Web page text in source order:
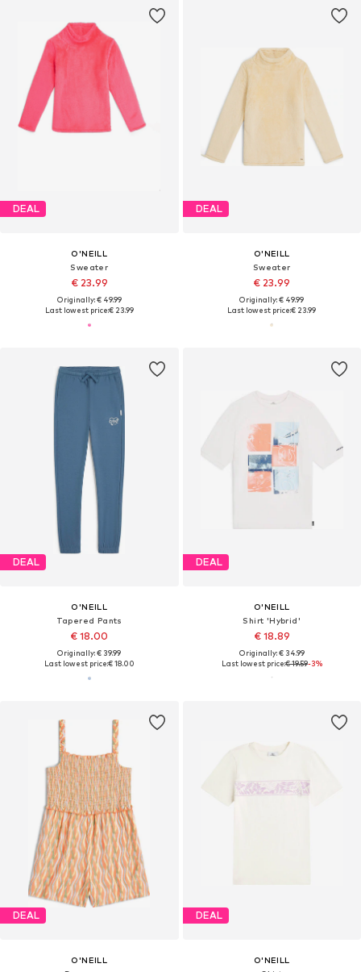
DEAL
O'NEILL
Sweater
€ 23.99
Originally: € 49.99
Last lowest price:€ 23.99
DEAL
O'NEILL
Sweater
€ 23.99
Originally: € 49.99
Last lowest price:€ 23.99
DEAL
O'NEILL
Tapered Pants
€ 18.00
Originally: € 39.99
Last lowest price:€ 18.00
DEAL
O'NEILL
Shirt 'Hybrid'
€ 18.89
Originally: € 34.99
Last lowest price:€ 19.59-3%
DEAL
O'NEILL
DEAL
O'NEILL